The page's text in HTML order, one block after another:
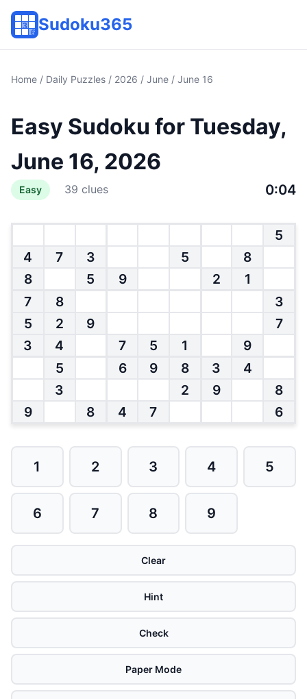
Sudoku365
Home / Daily Puzzles / 2026 / June / June 16
Easy Sudoku for Tuesday,
June 16, 2026
Easy 39 clues 0:04
5
4
7 3 5
8
8
5 9 2
1
7
8
3
5
2 9
7
3
4 7 5 1
9
5
6 9 8 3
4
3
2 9
8
9
8 4 7 6
1 2 3 4 5
6 7 8 9
Clear
Hint
Check
Paper Mode